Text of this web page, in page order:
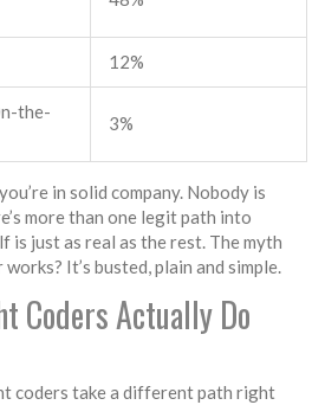
12%
the-
3%
in solid company. Nobody is
more than one legit path into
just as real as the rest. The myth
It’s busted, plain and simple.
Coders Actually Do
coders take a different path right